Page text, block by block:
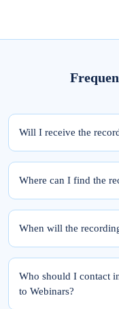
Will I receive the
Yes, the recording of the
completion of the live session.
Where can I find the
To access the recording of
Step 1: Log into
Step 2: Go to ‘My Account’
‘My Webinars’ section.
When will the
Once you register for the
Who should I contact
to Webinars?